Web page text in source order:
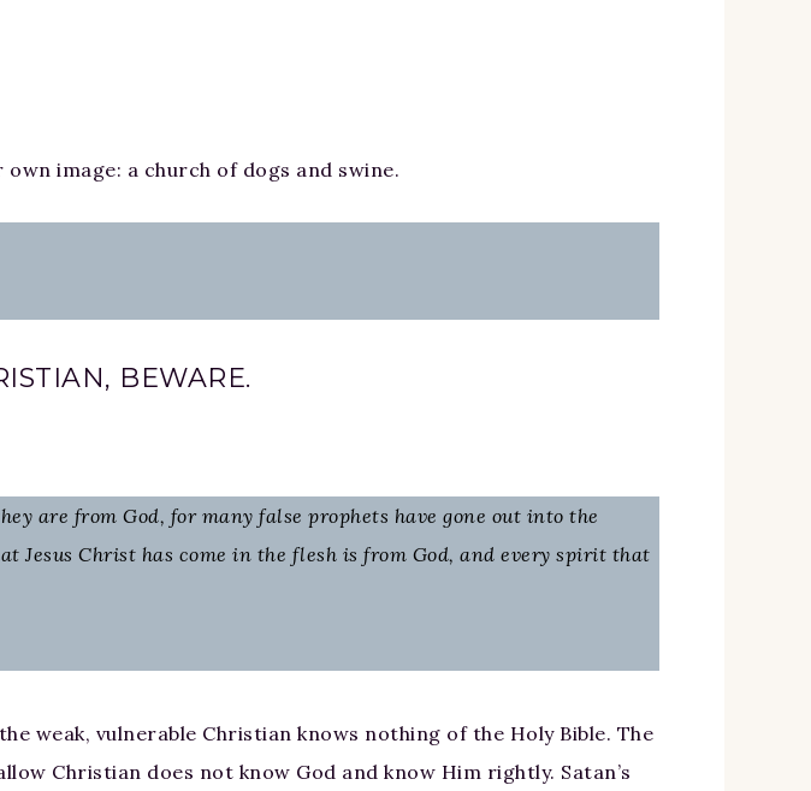
image: a church of dogs and swine.
BEWARE.
are from God, for many false prophets have gone out into the
Jesus Christ has come in the flesh is from God, and every spirit that
weak, vulnerable Christian knows nothing of the Holy Bible. The
Christian does not know God and know Him rightly. Satan’s